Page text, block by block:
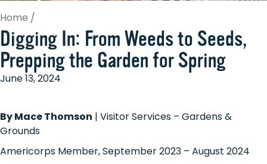
Home /
Digging In: From Weeds to Seeds,
Prepping the Garden for Spring
June 13, 2024
By Mace Thomson | Visitor Services – Gardens &
Grounds
Americorps Member, September 2023 – August 2024